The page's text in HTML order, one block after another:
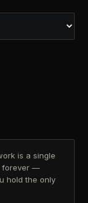
is a single
forever —
hold the only